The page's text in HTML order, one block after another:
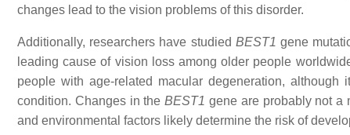
changes lead to the vision problems of this disorder.
Additionally, researchers have studied BEST1 gene
leading cause of vision loss among older people
people with age-related macular degeneration,
condition. Changes in theBEST1 gene are probably not a
and environmental factors likely determine the risk of